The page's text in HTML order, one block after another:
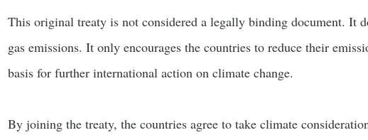
This original treaty is not considered a legally binding document. It
gas emissions. It only encourages the countries to reduce their
basis for further international action on climate change.
By joining the treaty, the countries agree to take climate